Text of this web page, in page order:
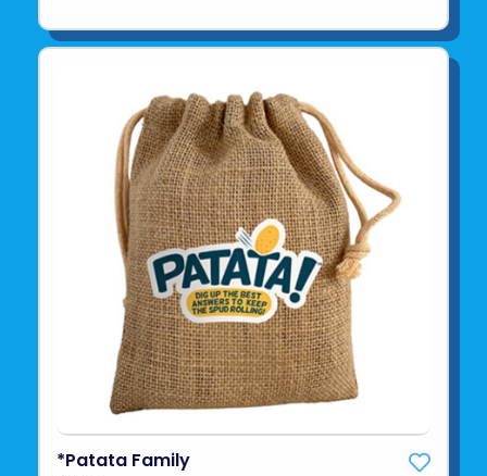
*Patata Family